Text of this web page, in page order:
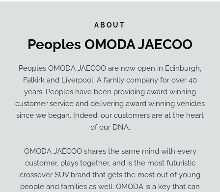
ABOUT
Peoples OMODA JAECOO
Peoples OMODA JAECOO are now open in Edinburgh,
Falkirk and Liverpool. A family company for over 40
years. Peoples have been providing award winning
customer service and delivering award winning vehicles
since we began. Indeed, our customers are at the heart
of our DNA.
OMODA JAECOO shares the same mind with every
customer, plays together, and is the most futuristic
crossover SUV brand that gets the most out of young
people and families as well. OMODA is a key that can